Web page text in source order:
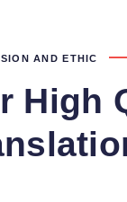
AND ETHIC
High